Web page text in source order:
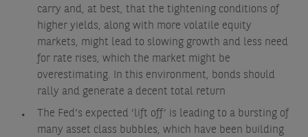
carry and, at best, that the tightening conditions of
higher yields, along with more volatile equity
markets, might lead to slowing growth and less need
for rate rises, which the market might be
overestimating. In this environment, bonds should
rally and generate a decent total return
The Fed’s expected ‘lift off’ is leading to a bursting of
many asset class bubbles, which have been building